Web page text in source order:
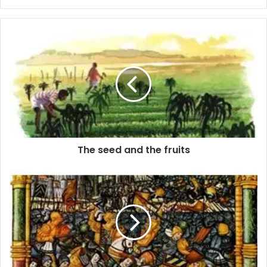
The seed and the fruits